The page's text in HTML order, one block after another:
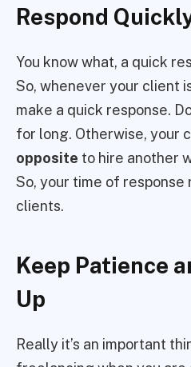
Respond
You know what, a quick
So, whenever your client
make a quick response.
for long. Otherwise, your
opposite to hire another
So, your time of
clients.
Keep Patience
Up
Really it’s an important